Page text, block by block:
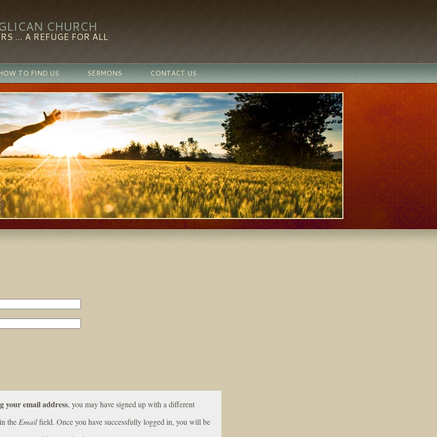
CHURCH
... A REFUGE FOR ALL
TO FIND US SERMONS CONTACT US
your email address, you may have signed up with a different
the Emailfield. Once you have successfully logged in, you will be